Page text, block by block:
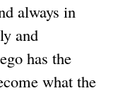
always in
and
has the
what the